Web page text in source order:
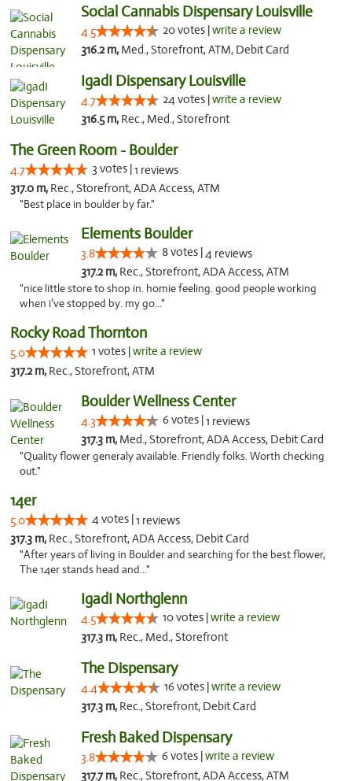
Social Cannabis Dispensary Louisville
4.5 20 votes |write a review
316.2 m, Med., Storefront, ATM, Debit Card
IgadI Dispensary Louisville
4.7 24 votes |write a review
316.5 m, Rec., Med., Storefront
The Green Room - Boulder
4.7 3 votes |1 reviews
317.0 m, Rec., Storefront, ADA Access, ATM
"Best place in boulder by far."
Elements Boulder
3.8 8 votes |4 reviews
317.2 m, Rec., Storefront, ADA Access, ATM
"nice little store to shop in. homie feeling. good people working
when i’ve stopped by. my go..."
Rocky Road Thornton
5.0 1 votes |write a review
317.2 m, Rec., Storefront, ATM
Boulder Wellness Center
4.3 6 votes |1 reviews
317.3 m, Med., Storefront, ADA Access, Debit Card
"Quality flower generaly available. Friendly folks. Worth checking
out."
14er
5.0 4 votes |1 reviews
317.3 m, Rec., Storefront, ADA Access, Debit Card
"After years of living in Boulder and searching for the best flower,
The 14er stands head and..."
IgadI Northglenn
4.5 10 votes |write a review
317.3 m, Rec., Med., Storefront
The Dispensary
4.4 16 votes |write a review
317.3 m, Rec., Storefront, Debit Card
Fresh Baked Dispensary
3.8 6 votes |write a review
317.7 m, Rec., Storefront, ADA Access, ATM